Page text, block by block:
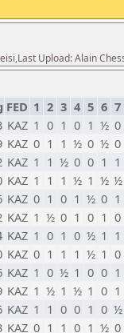
Upload: Alain
FED 1 2 3 4 5 6 7
KAZ 1 0 1 0 1 ½ 0
KAZ 0 1 1 ½ 0 ½ 0
KAZ 1 1 ½ 0 0 1 1
KAZ 1 1 1 ½ 1 ½ ½
KAZ 0 1 0 1 ½ 0 1
KAZ 1 ½ 0 1 0 1 0
KAZ 1 0 1 0 ½ 1 1
KAZ 0 1 1 1 ½ 1 0
KAZ 1 0 ½ 1 0 0 1
KAZ 1 ½ 1 ½ 1 0 1
KAZ 1 1 0 0 1 0 ½
KAZ 0 1 1 0 1 ½ 0